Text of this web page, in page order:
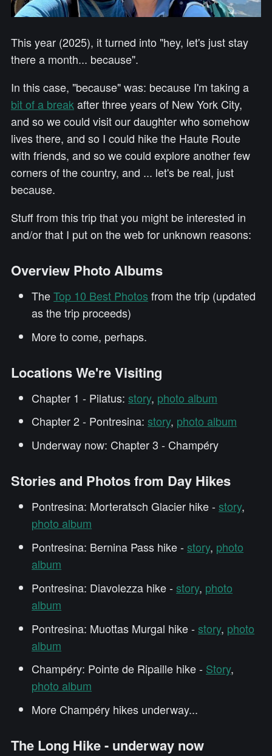
This year (2025), it turned into "hey, let's just stay
there a month... because".
In this case, "because" was: because I'm taking a
bit of a break after three years of New York City,
and so we could visit our daughter who somehow
lives there, and so I could hike the Haute Route
with friends, and so we could explore another few
corners of the country, and ... let's be real, just
because.
Stuff from this trip that you might be interested in
and/or that I put on the web for unknown reasons:
Overview Photo Albums
TheTop 10 Best Photos from the trip (updated
as the trip proceeds)
More to come, perhaps.
Locations We're Visiting
Chapter 1 - Pilatus:story, photo album
Chapter 2 - Pontresina:story, photo album
Underway now: Chapter 3 - Champéry
Stories and Photos from Day Hikes
Pontresina: Morteratsch Glacier hike -story,
photo album
Pontresina: Bernina Pass hike -story, photo
album
Pontresina: Diavolezza hike -story, photo
album
Pontresina: Muottas Murgal hike -story, photo
album
Champéry: Pointe de Ripaille hike - Story,
photo album
More Champéry hikes underway...
The Long Hike - underway now